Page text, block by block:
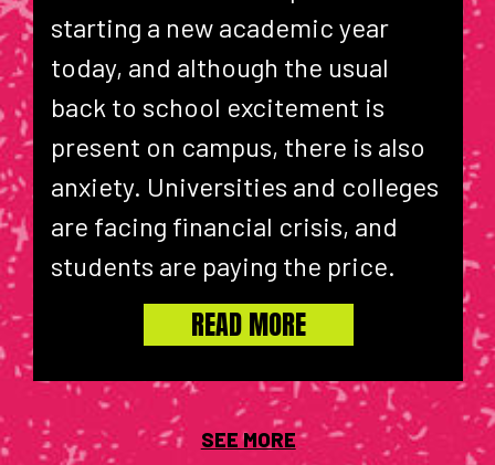
starting a new academic year
today, and although the usual
back to school excitement is
present on campus, there is also
anxiety. Universities and colleges
are facing financial crisis, and
students are paying the price.
READ MORE
SEE MORE